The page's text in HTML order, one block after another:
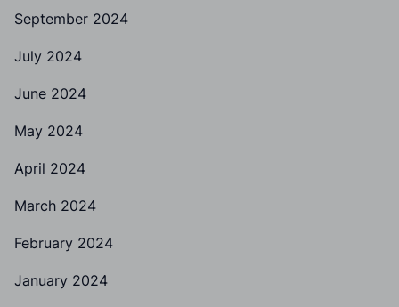
September 2024
July 2024
June 2024
May 2024
April 2024
March 2024
February 2024
January 2024